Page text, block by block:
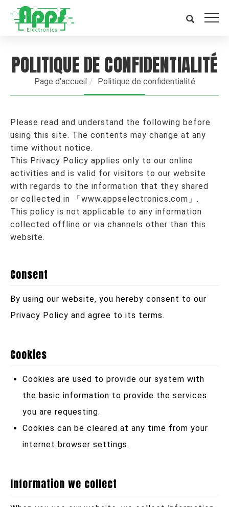
POLITIQUE DE CONFIDENTIALITÉ
Page d'accueil Politique de confidentialité
Please read and understand the following before
using this site. The contents may change at any
time without notice.
This Privacy Policy applies only to our online
activities and is valid for visitors to our website
with regards to the information that they shared
or collected in 「www.appselectronics.com」.
This policy is not applicable to any information
collected offline or via channels other than this
website.
Consent
By using our website, you hereby consent to our
Privacy Policy and agree to its terms.
Cookies
Cookies are used to provide our system with
the basic information to provide the services
you are requesting.
Cookies can be cleared at any time from your
internet browser settings.
Information we collect